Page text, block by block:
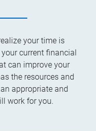
your time is
current financial
can improve your
the resources and
appropriate and
work for you.